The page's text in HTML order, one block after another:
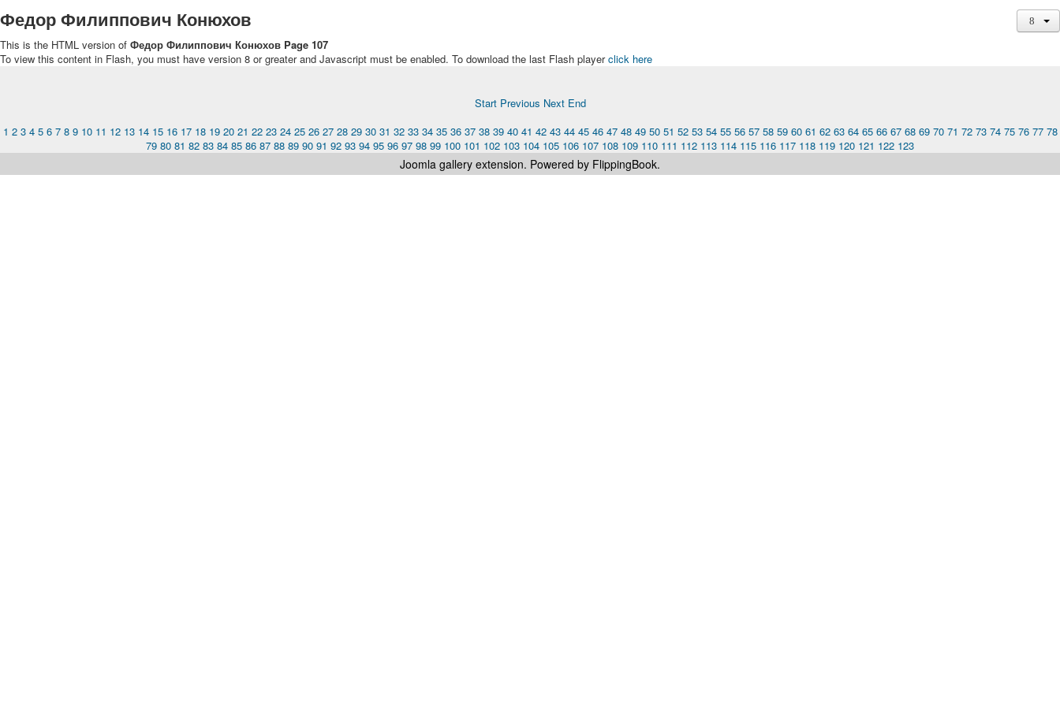
Федор Филиппович Конюхов
This is the HTML version of Федор Филиппович Конюхов Page 107
To view this content in Flash, you must have version 8 or greater and Javascript must be enabled. To download the last Flash playerclick here
Start Previous Next End
1 2 3 4 5 6 7 8 9 10 11 12 13 14 15 16 17 18 19 20 21 22 23 24 25 26 27 28 29 30 31 32 33 34 35 36 37 38 39 40 41 42 43 44 45 46 47 48 49 50 51 52 53 54 55 56 57 58 59 60 61 62 63 64 65 66 67 68 69 70 71 72 73 74 75 76 77 78
79 80 81 82 83 84 85 86 87 88 89 90 91 92 93 94 95 96 97 98 99 100 101 102 103 104 105 106 107 108 109 110 111 112 113 114 115 116 117 118 119 120 121 122 123
Joomla gallery extension. Powered by FlippingBook.